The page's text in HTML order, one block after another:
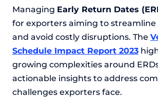
Managing Early Return Dates
for exporters aiming to streamline
and avoid costly disruptions. The
Schedule Impact Report 2023
growing complexities around
actionable insights to address
challenges exporters face.